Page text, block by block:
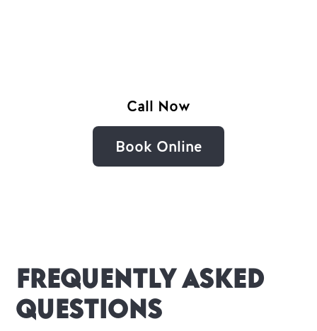
Call Now
Book Online
Frequently Asked
Questions